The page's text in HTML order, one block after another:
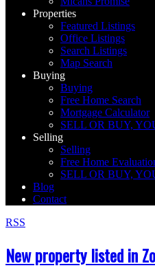
Properties
Featured Listings
Office Listings
Search Listings
Map Search
Buying
Buying
Free Home Search
Mortgage Calculator
SELL OR BUY,
Selling
Selling
Free Home
SELL OR BUY,
Blog
Contact
RSS
New property listed in